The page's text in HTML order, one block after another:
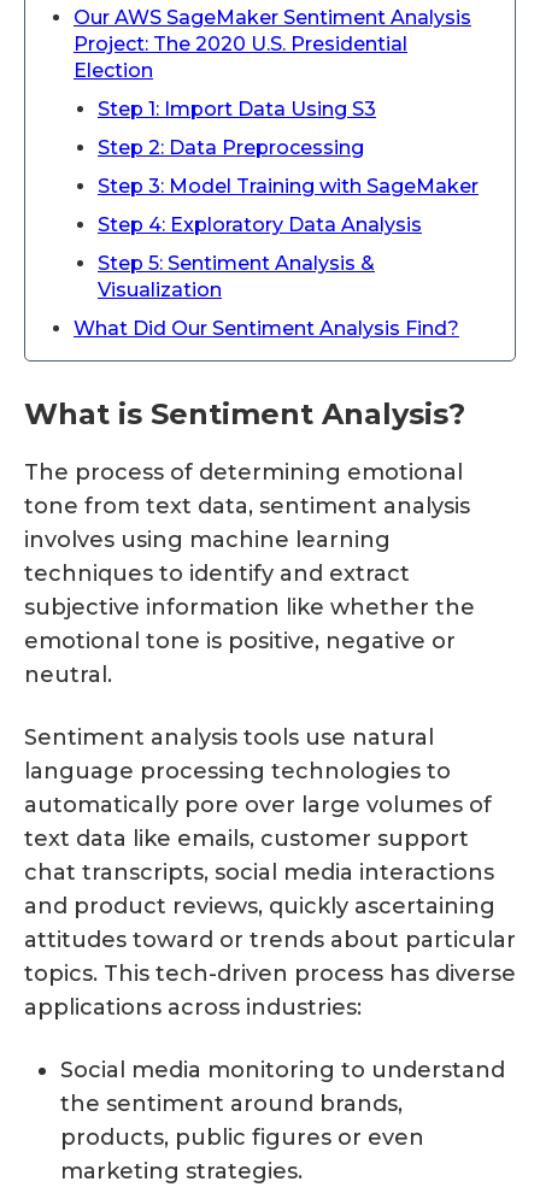
Our AWS SageMaker Sentiment Analysis
Project: The 2020 U.S. Presidential
Election
Step 1: Import Data Using S3
Step 2: Data Preprocessing
Step 3: Model Training with SageMaker
Step 4: Exploratory Data Analysis
Step 5: Sentiment Analysis &
Visualization
What Did Our Sentiment Analysis Find?
What is Sentiment Analysis?
The process of determining emotional
tone from text data, sentiment analysis
involves using machine learning
techniques to identify and extract
subjective information like whether the
emotional tone is positive, negative or
neutral.
Sentiment analysis tools use natural
language processing technologies to
automatically pore over large volumes of
text data like emails, customer support
chat transcripts, social media interactions
and product reviews, quickly ascertaining
attitudes toward or trends about particular
topics. This tech-driven process has diverse
applications across industries:
Social media monitoring to understand
the sentiment around brands,
products, public figures or even
marketing strategies.